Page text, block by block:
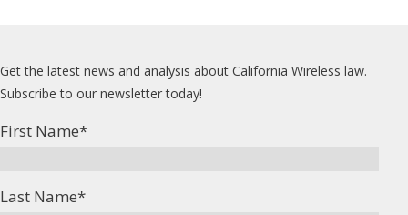
Get the latest news and analysis about California Wireless law.
Subscribe to our newsletter today!
First Name*
Last Name*